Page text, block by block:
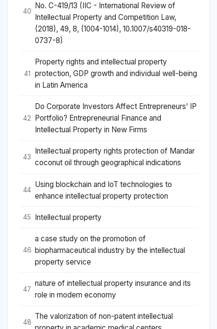
40
No. C-419/13 (IIC - International Review of
Intellectual Property and Competition Law,
(2018), 49, 8, (1004-1014), 10.1007/s40319-018-
0737-8)
41
Property rights and intellectual property
protection, GDP growth and individual well-being
in Latin America
42
Do Corporate Investors Affect Entrepreneurs’ IP
Portfolio? Entrepreneurial Finance and
Intellectual Property in New Firms
43
Intellectual property rights protection of Mandar
coconut oil through geographical indications
44
Using blockchain and IoT technologies to
enhance intellectual property protection
45 Intellectual property
46
a case study on the promotion of
biopharmaceutical industry by the intellectual
property service
47
nature of intellectual property insurance and its
role in modern economy
48
The valorization of non-patent intellectual